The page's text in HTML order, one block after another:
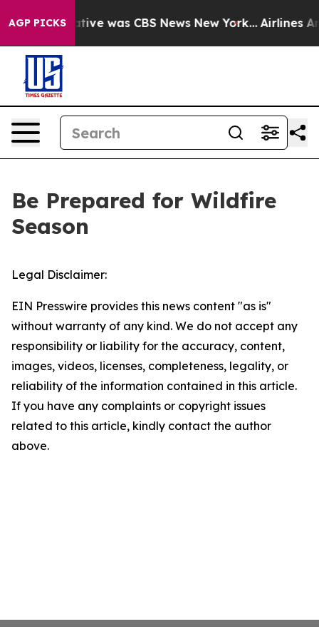
AGP PICKSNarrative was CBS News New York... Airlines
Be Prepared for Wildfire
Season
Legal Disclaimer:
EIN Presswire provides this news content "as is"
without warranty of any kind. We do not accept any
responsibility or liability for the accuracy, content,
images, videos, licenses, completeness, legality, or
reliability of the information contained in this article.
If you have any complaints or copyright issues
related to this article, kindly contact the author
above.